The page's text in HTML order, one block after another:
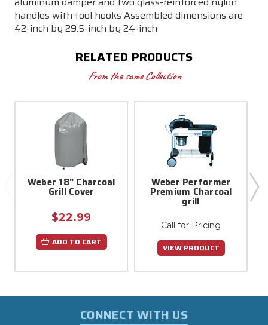
handles with tool hooks Assembled dimensions are
42-inch by 29.5-inch by 24-inch
RELATED PRODUCTS
From the same Collection
Weber 18" Charcoal
Grill Cover
$22.99
ADD TO CART
Weber Performer
Premium Charcoal
grill
Call for Pricing
VIEW PRODUCT
CONNECT WITH US